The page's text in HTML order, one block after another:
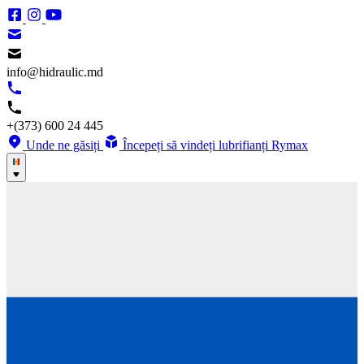
info@hidraulic.md
+(373) 600 24 445
Unde ne găsiți
Începeți să vindeți lubrifianți Rymax